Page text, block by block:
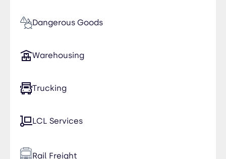
Dangerous Goods
Warehousing
Trucking
LCL Services
Rail Freight